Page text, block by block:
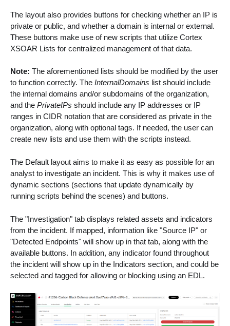
The layout also provides buttons for checking whether an IP is
private or public, and whether a domain is internal or external.
These buttons make use of new scripts that utilize Cortex
XSOAR Lists for centralized management of that data.
Note: The aforementioned lists should be modified by the user
to function correctly. The InternalDomains list should include
the internal domains and/or subdomains of the organization,
and the PrivateIPs should include any IP addresses or IP
ranges in CIDR notation that are considered as private in the
organization, along with optional tags. If needed, the user can
create new lists and use them with the scripts instead.
The Default layout aims to make it as easy as possible for an
analyst to investigate an incident. This is why it makes use of
dynamic sections (sections that update dynamically by
running scripts behind the scenes) and buttons.
The "Investigation" tab displays related assets and indicators
from the incident. If mapped, information like "Source IP" or
"Detected Endpoints" will show up in that tab, along with the
available buttons. In addition, any indicator found throughout
the incident will show up in the Indicators section, and could be
selected and tagged for allowing or blocking using an EDL.